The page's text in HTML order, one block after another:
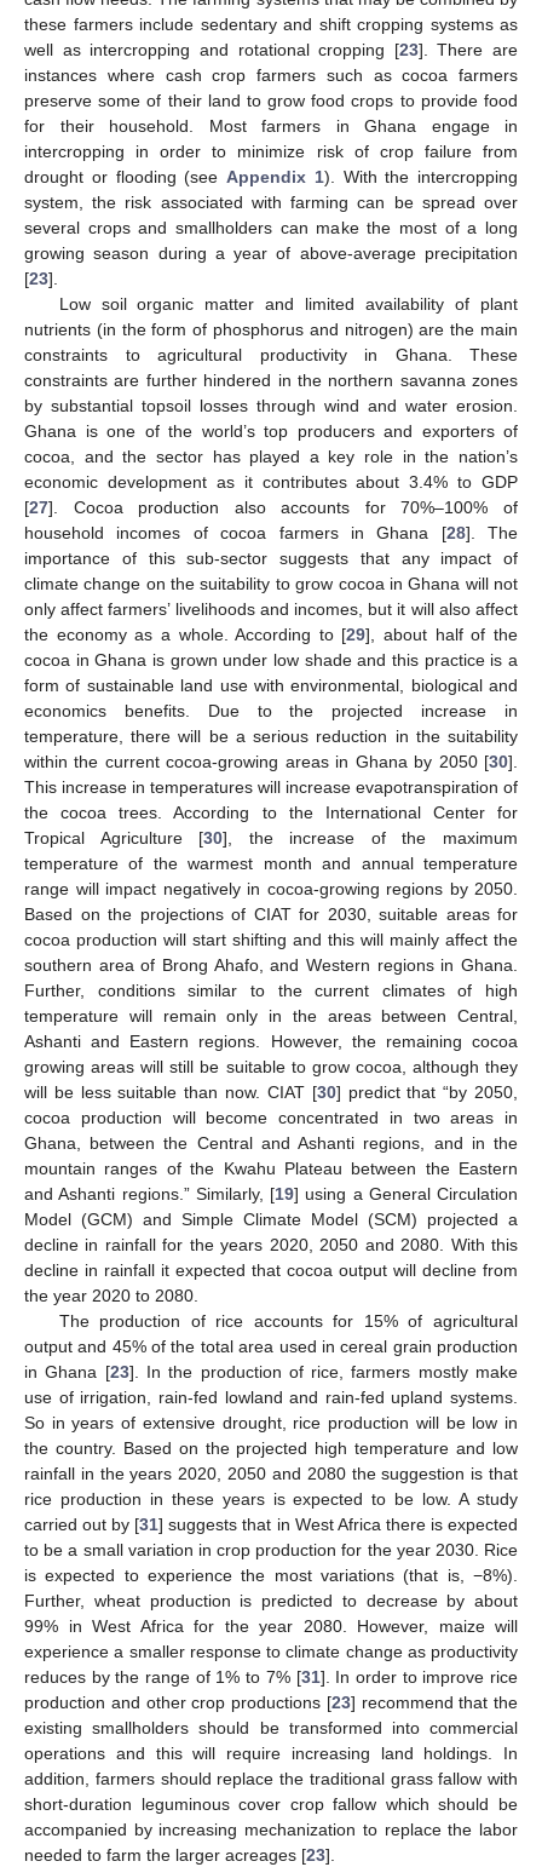
these farmers include sedentary and shift cropping systems as
well as intercropping and rotational cropping [23]. There are
instances where cash crop farmers such as cocoa farmers
preserve some of their land to grow food crops to provide food
for their household. Most farmers in Ghana engage in
intercropping in order to minimize risk of crop failure from
drought or flooding (see Appendix 1). With the intercropping
system, the risk associated with farming can be spread over
several crops and smallholders can make the most of a long
growing season during a year of above-average precipitation
[23].
Low soil organic matter and limited availability of plant
nutrients (in the form of phosphorus and nitrogen) are the main
constraints to agricultural productivity in Ghana. These
constraints are further hindered in the northern savanna zones
by substantial topsoil losses through wind and water erosion.
Ghana is one of the world’s top producers and exporters of
cocoa, and the sector has played a key role in the nation’s
economic development as it contributes about 3.4% to GDP
[27]. Cocoa production also accounts for 70%–100% of
household incomes of cocoa farmers in Ghana [28]. The
importance of this sub-sector suggests that any impact of
climate change on the suitability to grow cocoa in Ghana will not
only affect farmers’ livelihoods and incomes, but it will also affect
the economy as a whole. According to [29], about half of the
cocoa in Ghana is grown under low shade and this practice is a
form of sustainable land use with environmental, biological and
economics benefits. Due to the projected increase in
temperature, there will be a serious reduction in the suitability
within the current cocoa-growing areas in Ghana by 2050 [30].
This increase in temperatures will increase evapotranspiration of
the cocoa trees. According to the International Center for
Tropical Agriculture [30], the increase of the maximum
temperature of the warmest month and annual temperature
range will impact negatively in cocoa-growing regions by 2050.
Based on the projections of CIAT for 2030, suitable areas for
cocoa production will start shifting and this will mainly affect the
southern area of Brong Ahafo, and Western regions in Ghana.
Further, conditions similar to the current climates of high
temperature will remain only in the areas between Central,
Ashanti and Eastern regions. However, the remaining cocoa
growing areas will still be suitable to grow cocoa, although they
will be less suitable than now. CIAT [30] predict that “by 2050,
cocoa production will become concentrated in two areas in
Ghana, between the Central and Ashanti regions, and in the
mountain ranges of the Kwahu Plateau between the Eastern
and Ashanti regions.” Similarly, [19] using a General Circulation
Model (GCM) and Simple Climate Model (SCM) projected a
decline in rainfall for the years 2020, 2050 and 2080. With this
decline in rainfall it expected that cocoa output will decline from
the year 2020 to 2080.
The production of rice accounts for 15% of agricultural
output and 45% of the total area used in cereal grain production
in Ghana [23]. In the production of rice, farmers mostly make
use of irrigation, rain-fed lowland and rain-fed upland systems.
So in years of extensive drought, rice production will be low in
the country. Based on the projected high temperature and low
rainfall in the years 2020, 2050 and 2080 the suggestion is that
rice production in these years is expected to be low. A study
carried out by [31] suggests that in West Africa there is expected
to be a small variation in crop production for the year 2030. Rice
is expected to experience the most variations (that is, −8%).
Further, wheat production is predicted to decrease by about
99% in West Africa for the year 2080. However, maize will
experience a smaller response to climate change as productivity
reduces by the range of 1% to 7% [31]. In order to improve rice
production and other crop productions [23] recommend that the
existing smallholders should be transformed into commercial
operations and this will require increasing land holdings. In
addition, farmers should replace the traditional grass fallow with
short-duration leguminous cover crop fallow which should be
accompanied by increasing mechanization to replace the labor
needed to farm the larger acreages [23].